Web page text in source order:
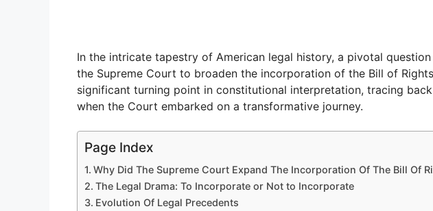
In the intricate tapestry of American legal history, a pivotal
the Supreme Court to broaden the incorporation of the Bill of
significant turning point in constitutional interpretation, tracing
when the Court embarked on a transformative journey.
Page Index
Why Did The Supreme Court Expand The Incorporation Of The Bill Of
The Legal Drama: To Incorporate or Not to Incorporate
Evolution Of Legal Precedents